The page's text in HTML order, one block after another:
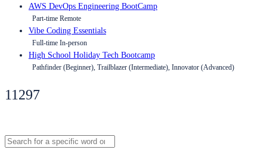
AWS DevOps Engineering BootCamp
Part-time Remote
Vibe Coding Essentials
Full-time In-person
High School Holiday Tech Bootcamp
Pathfinder (Beginner), Trailblazer (Intermediate), Innovator (Advanced)
11297